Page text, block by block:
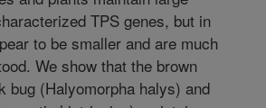
TPS genes, but in
to be smaller and are much
We show that the brown
bug (Halyomorpha halys) and